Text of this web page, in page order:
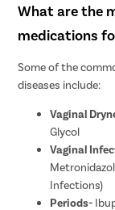
What are the
medications
Some of the
diseases include:
Vaginal
Glycol
Vaginal
Infections)
Periods-